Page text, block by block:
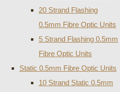
20 Strand Flashing
0.5mm Fibre Optic Units
5 Strand Flashing 0.5mm
Fibre Optic Units
Static 0.5mm Fibre Optic Units
10 Strand Static 0.5mm